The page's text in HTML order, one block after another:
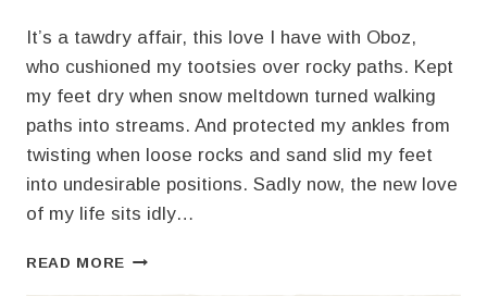
It’s a tawdry affair, this love I have with Oboz,
who cushioned my tootsies over rocky paths. Kept
my feet dry when snow meltdown turned walking
paths into streams. And protected my ankles from
twisting when loose rocks and sand slid my feet
into undesirable positions. Sadly now, the new love
of my life sits idly…
READ MORE I’M